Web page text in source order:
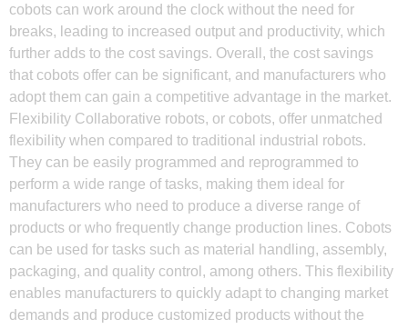
cobots can work around the clock without the need for
breaks, leading to increased output and productivity, which
further adds to the cost savings. Overall, the cost savings
that cobots offer can be significant, and manufacturers who
adopt them can gain a competitive advantage in the market.
Flexibility Collaborative robots, or cobots, offer unmatched
flexibility when compared to traditional industrial robots.
They can be easily programmed and reprogrammed to
perform a wide range of tasks, making them ideal for
manufacturers who need to produce a diverse range of
products or who frequently change production lines. Cobots
can be used for tasks such as material handling, assembly,
packaging, and quality control, among others. This flexibility
enables manufacturers to quickly adapt to changing market
demands and produce customized products without the